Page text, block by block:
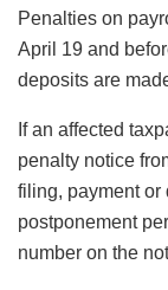
Penalties on
April 19 and
deposits are
If an affected
penalty notice
filing, payment or
postponement
number on the